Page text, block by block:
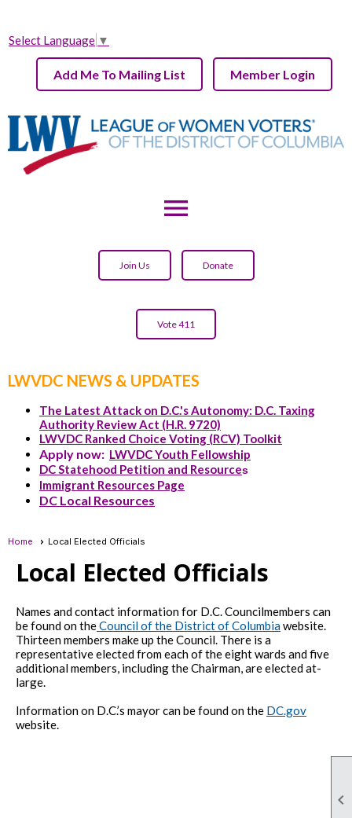

Select Language ▼
Add Me To Mailing List Member Login
menu
Join Us Donate
Vote 411
LWVDC NEWS & UPDATES
The Latest Attack on D.C.'s Autonomy: D.C. Taxing
Authority Review Act (H.R. 9720)
LWVDC Ranked Choice Voting (RCV) Toolkit
Apply now: LWVDC Youth Fellowship
DC Statehood Petition and Resources
Immigrant Resources Page
DC Local Resources
Home Local Elected Officials
Local Elected Officials
Names and contact information for D.C. Councilmembers can
be found on theCouncil of the District of Columbiawebsite.
Thirteen members make up the Council. There is a
representative elected from each of the eight wards and five
additional members, including the Chairman, are elected at-
large.
Information on D.C.’s mayor can be found on the DC.gov
website.